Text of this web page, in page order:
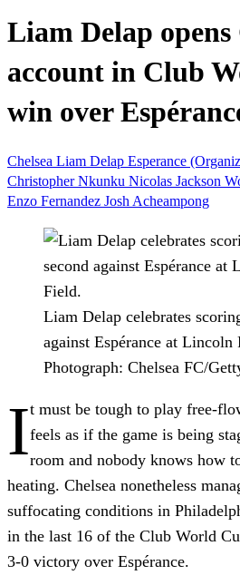
Liam Delap opens
account in Club
win over
Chelsea Liam Delap Esperance
Christopher Nkunku Nicolas Jackson
Enzo Fernandez Josh Acheampong
Liam Delap celebrates
against Espérance at
Photograph: Chelsea FC/
It must be tough to play free-
feels as if the game is being
room and nobody knows how
heating. Chelsea nonetheless
suffocating conditions in
in the last 16 of the Club World
3-0 victory over Espérance.